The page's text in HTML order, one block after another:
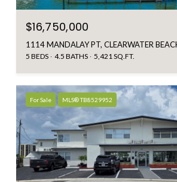
$16,750,000
1114 MANDALAY PT, CLEARWATER
5 BEDS 4.5 BATHS 5,421 SQ.FT.
For Sale MLS® TB8529952